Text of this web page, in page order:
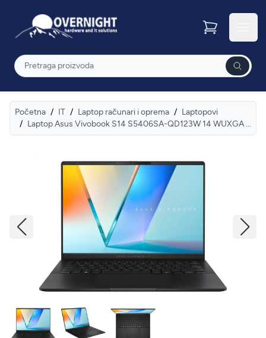
Overnight
Pretraga
Početna / IT / Laptop računari i oprema / Laptopovi
/
Laptop Asus Vivobook S14 S5406SA-QD123W 14 WUXGA OLED/U7-256V/16GB/NVMe 512GB/Win11 home/SR